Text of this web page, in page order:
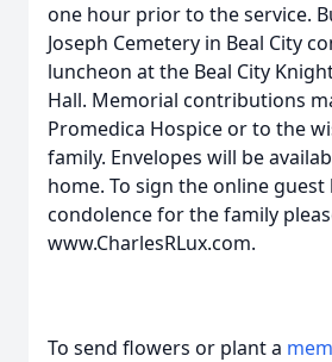
one hour prior to the service.
Joseph Cemetery in Beal City
luncheon at the Beal City
Hall. Memorial contributions
Promedica Hospice or to the
family. Envelopes will be
home. To sign the online guest
condolence for the family
www.CharlesRLux.com.
To send flowers or plant a